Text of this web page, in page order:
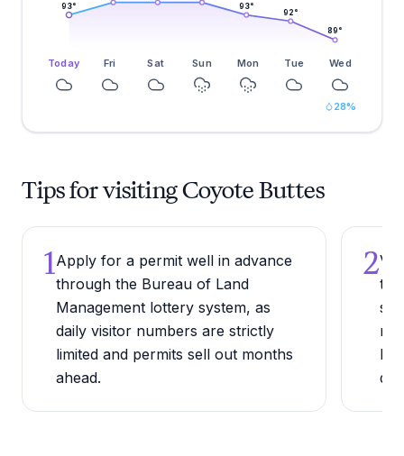
93° 93°
92°
89°
Today Fri Sat Sun Mon Tue Wed
28%
Tips for visiting Coyote Buttes
1Apply for a permit well in advance
through the Bureau of Land
Management lottery system, as
daily visitor numbers are strictly
limited and permits sell out months
ahead.
2